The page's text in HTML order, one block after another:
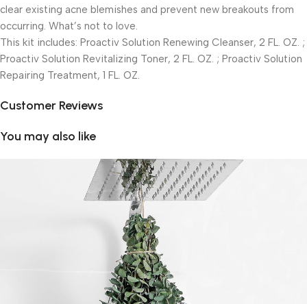
clear existing acne blemishes and prevent new breakouts from
occurring. What’s not to love.
This kit includes: Proactiv Solution Renewing Cleanser, 2 FL. OZ. ;
Proactiv Solution Revitalizing Toner, 2 FL. OZ. ; Proactiv Solution
Repairing Treatment, 1 FL. OZ.
Customer Reviews
You may also like